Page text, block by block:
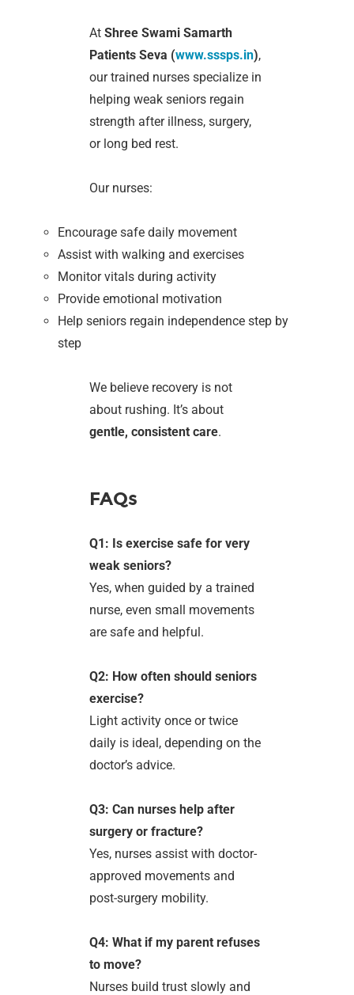
AtShree Swami Samarth
Patients Seva (www.sssps.in),
our trained nurses specialize in
helping weak seniors regain
strength after illness, surgery,
or long bed rest.
Our nurses:
Encourage safe daily movement
Assist with walking and exercises
Monitor vitals during activity
Provide emotional motivation
Help seniors regain independence step by
step
We believe recovery is not
about rushing. It’s about
gentle, consistent care.
FAQs
Q1: Is exercise safe for very
weak seniors?
Yes, when guided by a trained
nurse, even small movements
are safe and helpful.
Q2: How often should seniors
exercise?
Light activity once or twice
daily is ideal, depending on the
doctor’s advice.
Q3: Can nurses help after
surgery or fracture?
Yes, nurses assist with doctor-
approved movements and
post-surgery mobility.
Q4: What if my parent refuses
to move?
Nurses build trust slowly and